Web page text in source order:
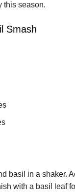
this season.
Smash
basil in a shaker.
with a basil leaf